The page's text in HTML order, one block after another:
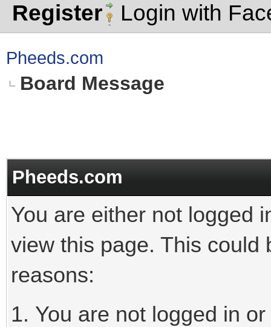
Register
Login with
Pheeds.com
Board Message
Pheeds.com
You are either not logged
view this page. This could
reasons:
You are not logged in